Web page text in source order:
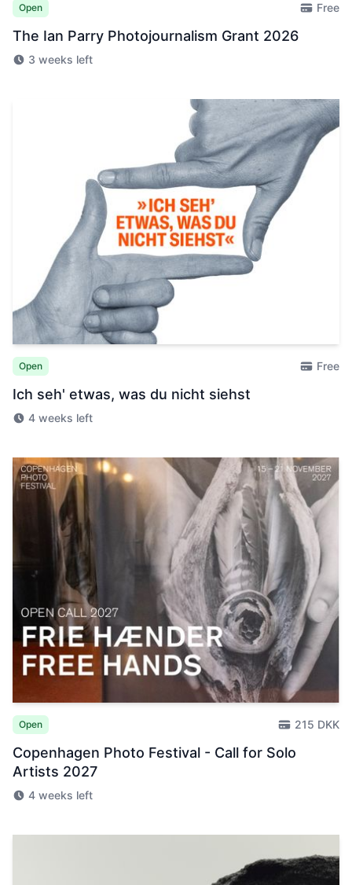
Open Free
The Ian Parry Photojournalism Grant 2026
3 weeks left
Open Free
Ich seh' etwas, was du nicht siehst
4 weeks left
Open 215 DKK
Copenhagen Photo Festival - Call for Solo
Artists 2027
4 weeks left